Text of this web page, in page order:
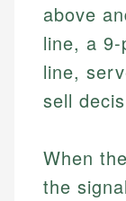
above
line, a 9-
line,
sell
When
the